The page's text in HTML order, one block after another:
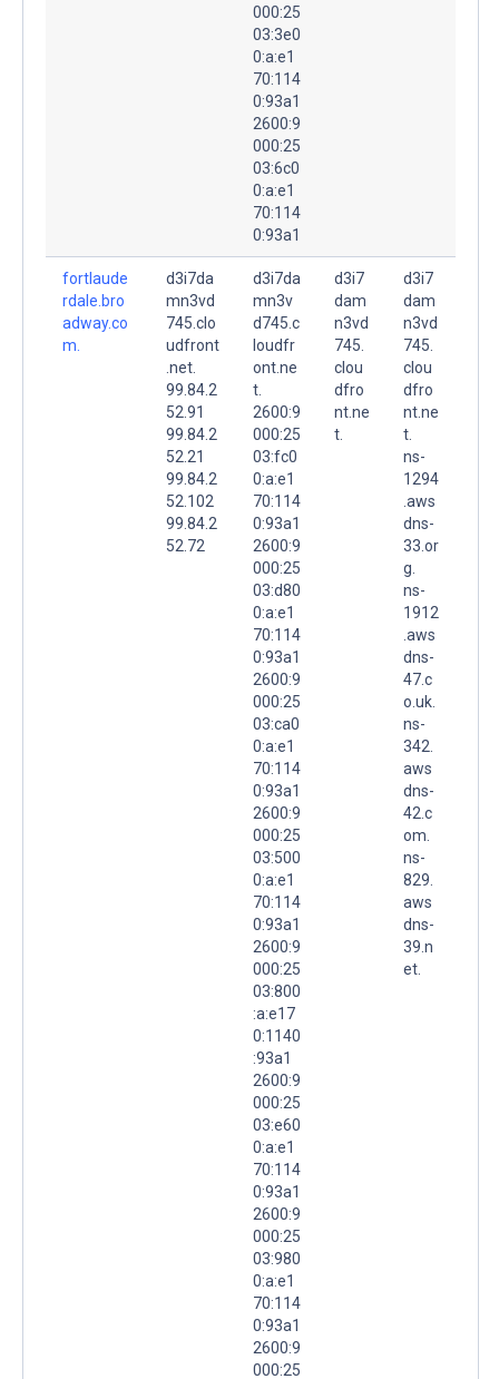
000:25
03:3e0
0:a:e1
70:114
0:93a1
2600:9
000:25
03:6c0
0:a:e1
70:114
0:93a1
fortlaude
rdale.bro
adway.co
m.
d3i7da
mn3vd
745.clo
udfront
.net.
99.84.2
52.91
99.84.2
52.21
99.84.2
52.102
99.84.2
52.72
d3i7da
mn3v
d745.c
loudfr
ont.ne
t.
2600:9
000:25
03:fc0
0:a:e1
70:114
0:93a1
2600:9
000:25
03:d80
0:a:e1
70:114
0:93a1
2600:9
000:25
03:ca0
0:a:e1
70:114
0:93a1
2600:9
000:25
03:500
0:a:e1
70:114
0:93a1
2600:9
000:25
03:800
:a:e17
0:1140
:93a1
2600:9
000:25
03:e60
0:a:e1
70:114
0:93a1
2600:9
000:25
03:980
0:a:e1
70:114
0:93a1
2600:9
000:25
d3i7
dam
n3vd
745.
clou
dfro
nt.ne
t.
d3i7
dam
n3vd
745.
clou
dfro
nt.ne
t.
ns-
1294
.aws
dns-
33.or
g.
ns-
1912
.aws
dns-
47.c
o.uk.
ns-
342.
aws
dns-
42.c
om.
ns-
829.
aws
dns-
39.n
et.